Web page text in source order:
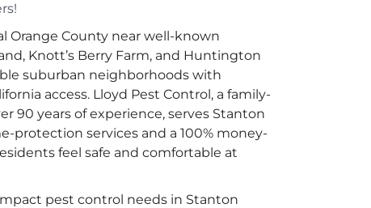
Orange County near well-known
Knott’s Berry Farm, and Huntington
suburban neighborhoods with
access. Lloyd Pest Control, a family-
90 years of experience, serves Stanton
protection services and a 100% money-
feel safe and comfortable at
pest control needs in Stanton